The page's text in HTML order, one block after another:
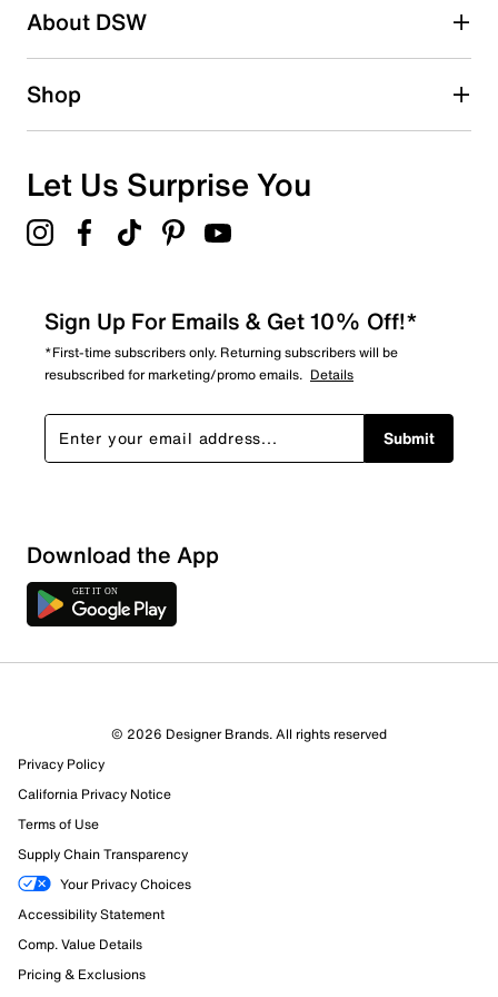
1 starstars
Overall Rating
10 Reviews
7 out of 9 (78%) reviewers recommend this product
Review this Product
Select to rate the item with 1 star. This action will open
submission form.
Select to rate the item with 2 stars. This action will open
submission form.
About DSW
Shop
Let Us Surprise You
Sign Up For Emails & Get 10% Off!*
*First-time subscribers only. Returning subscribers will be
resubscribed for marketing/promo emails. Details
Submit
Download the App
© 2026 Designer Brands. All rights reserved
Privacy Policy
California Privacy Notice
Terms of Use
Supply Chain Transparency
Your Privacy Choices
Accessibility Statement
Comp. Value Details
Pricing & Exclusions